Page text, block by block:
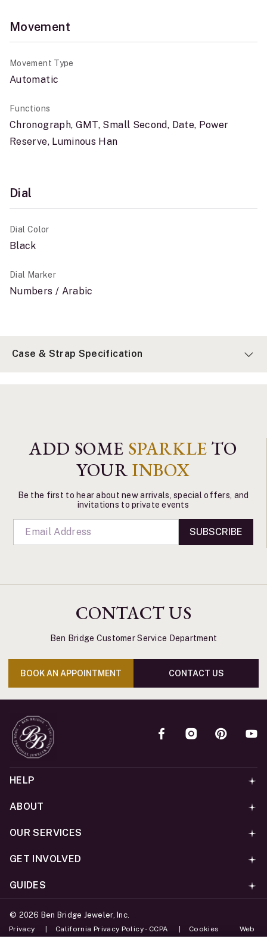
Movement
Movement Type
Automatic
Functions
Chronograph, GMT, Small Second, Date, Power
Reserve, Luminous Han
Dial
Dial Color
Black
Dial Marker
Numbers / Arabic
Case & Strap Specification
ADD SOME SPARKLE TO
YOURINBOX
Be the first to hear about new arrivals, special offers, and
invitations to private events
SUBSCRIBE
CONTACT US
Ben Bridge Customer Service Department
BOOK AN APPOINTMENT CONTACT US
HELP
ABOUT
OUR SERVICES
GET INVOLVED
GUIDES
© 2026 Ben Bridge Jeweler, Inc.
Privacy California Privacy Policy - CCPA Cookies Web